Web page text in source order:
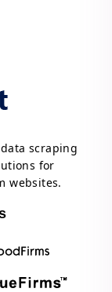
scraping
for
websites.